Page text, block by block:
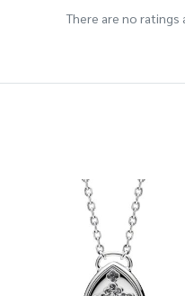
There are no ratings